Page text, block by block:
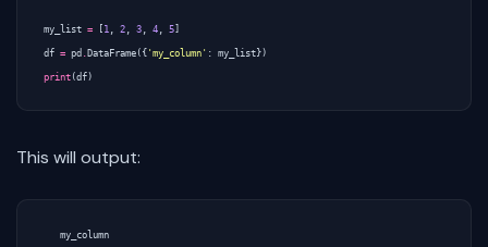
my_list = 1 2 3 4 5
df = pd DataFrame ({ 'my_column' : my_list })
print (df )
This will output:
   my_column